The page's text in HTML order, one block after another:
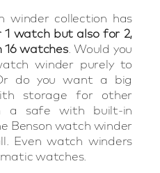
winder collection has
1 watch but also for 2,
16 watches. Would you
winder purely to
do you want a big
storage for other
a safe with built-in
Benson watch winder
Even watch winders
watches.